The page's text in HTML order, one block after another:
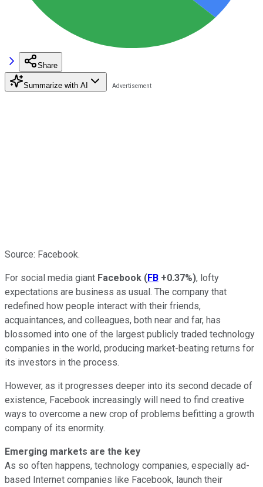
Share
Summarize with AI
Source: Facebook.
For social media giant Facebook (FB +0.37%), lofty
expectations are business as usual. The company that
redefined how people interact with their friends,
acquaintances, and colleagues, both near and far, has
blossomed into one of the largest publicly traded technology
companies in the world, producing market-beating returns for
its investors in the process.
However, as it progresses deeper into its second decade of
existence, Facebook increasingly will need to find creative
ways to overcome a new crop of problems befitting a growth
company of its enormity.
Emerging markets are the key
As so often happens, technology companies, especially ad-
based Internet companies like Facebook, launch their